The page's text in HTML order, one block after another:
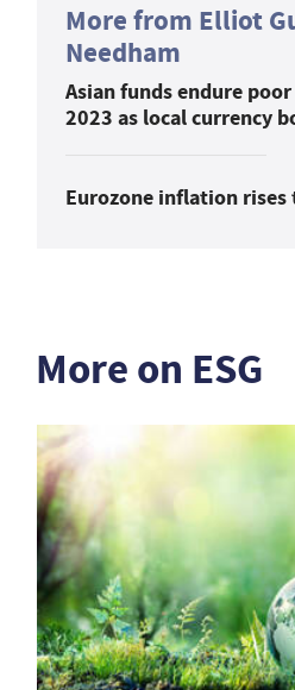
More from Elliot
Needham
Asian funds endure
2023 as local currency
Eurozone inflation rises
More on ESG